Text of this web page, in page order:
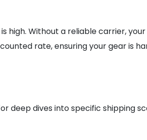
Without a reliable carrier,
rate, ensuring your gear is
deep dives into specific shipping